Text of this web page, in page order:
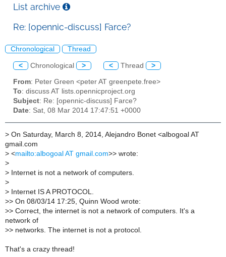
List archive
Re: [opennic-discuss] Farce?
Chronological Thread
< Chronological > < Thread >
From: Peter Green <peter AT greenpete.free>
To: discuss AT lists.opennicproject.org
Subject: Re: [opennic-discuss] Farce?
Date: Sat, 08 Mar 2014 17:47:51 +0000
> On Saturday, March 8, 2014, Alejandro Bonet <albogoal AT
gmail.com
> <mailto:albogoal AT gmail.com>> wrote:
>
> Internet is not a network of computers.
>
> Internet IS A PROTOCOL.
>> On 08/03/14 17:25, Quinn Wood wrote:
>> Correct, the internet is not a network of computers. It's a
network of
>> networks. The internet is not a protocol.
That's a crazy thread!